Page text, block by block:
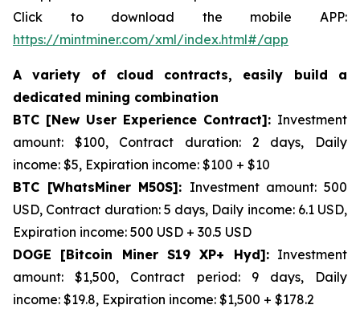
Click to download the mobile APP:
https://mintminer.com/xml/index.html#/app
A variety of cloud contracts, easily build a
dedicated mining combination
BTC [New User Experience Contract]: Investment
amount: $100, Contract duration: 2 days, Daily
income: $5, Expiration income: $100 + $10
BTC [WhatsMiner M50S]: Investment amount: 500
USD, Contract duration: 5 days, Daily income: 6.1 USD,
Expiration income: 500 USD + 30.5 USD
DOGE [Bitcoin Miner S19 XP+ Hyd]:Investment
amount: $1,500, Contract period: 9 days, Daily
income: $19.8, Expiration income: $1,500 + $178.2